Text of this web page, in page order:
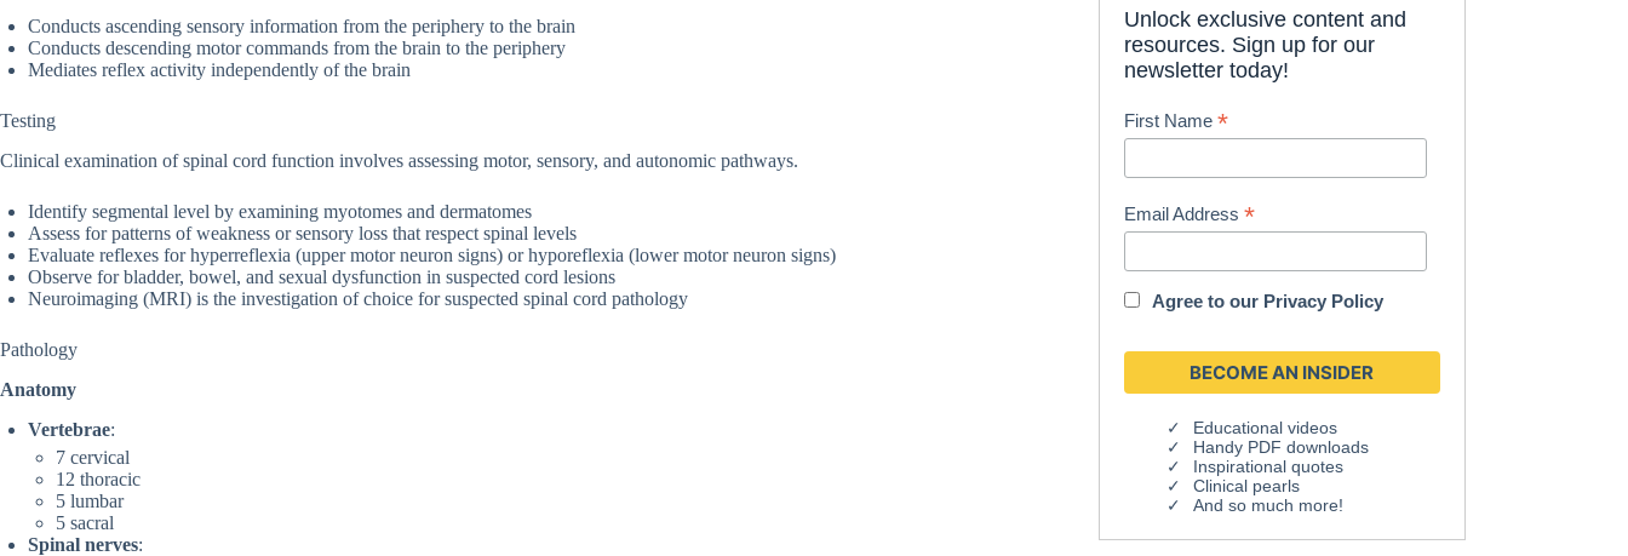
Conducts ascending sensory information from the periphery to the brain
Conducts descending motor commands from the brain to the periphery
Mediates reflex activity independently of the brain
Testing
Clinical examination of spinal cord function involves assessing motor, sensory, and autonomic pathways.
Identify segmental level by examining myotomes and dermatomes
Assess for patterns of weakness or sensory loss that respect spinal levels
Evaluate reflexes for hyperreflexia (upper motor neuron signs) or hyporeflexia (lower motor neuron signs)
Observe for bladder, bowel, and sexual dysfunction in suspected cord lesions
Neuroimaging (MRI) is the investigation of choice for suspected spinal cord pathology
Pathology
Anatomy
Vertebrae:
7 cervical
12 thoracic
5 lumbar
5 sacral
Spinal nerves:
Unlock exclusive content and
resources. Sign up for our
newsletter today!
First Name*
Email Address*
Agree to our Privacy Policy
Educational videos
Handy PDF downloads
Inspirational quotes
Clinical pearls
And so much more!